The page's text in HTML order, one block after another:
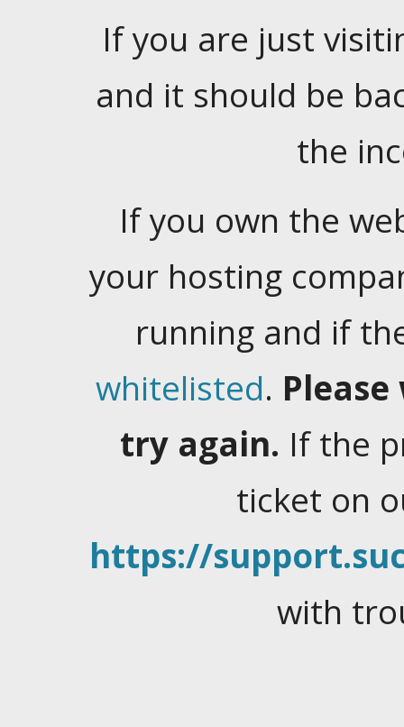
If you are just
and it should be
the
If you own the
your hosting
running and if
whitelisted.
try again. If the
ticket on
https://
with